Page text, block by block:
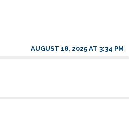
AUGUST 18, 2025 AT 3:34 PM